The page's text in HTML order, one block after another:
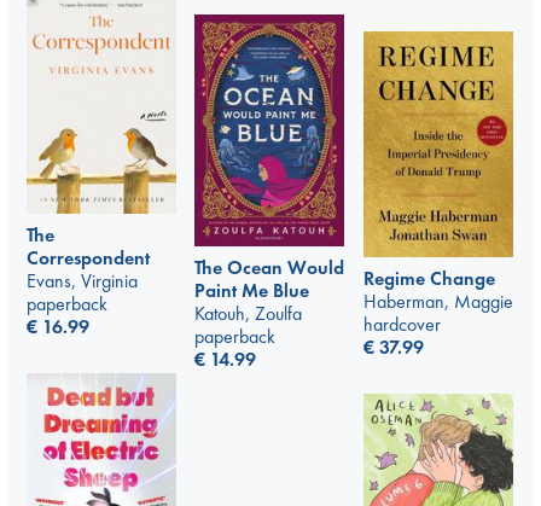
The
Correspondent
Evans, Virginia
paperback
€ 16.99
The Ocean Would
Paint Me Blue
Katouh, Zoulfa
paperback
€ 14.99
Regime Change
Haberman, Maggie
hardcover
€37.99